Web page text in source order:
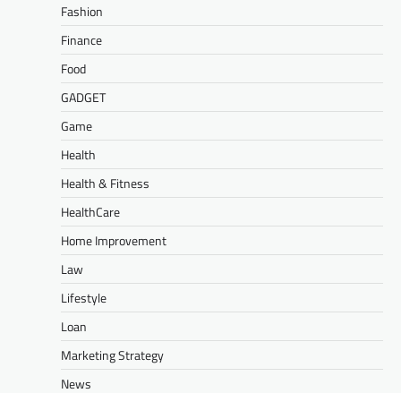
Fashion
Finance
Food
GADGET
Game
Health
Health & Fitness
HealthCare
Home Improvement
Law
Lifestyle
Loan
Marketing Strategy
News